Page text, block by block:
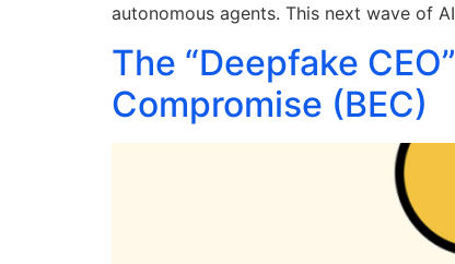
autonomous agents. This next wave of
The “Deepfake
Compromise (BEC)